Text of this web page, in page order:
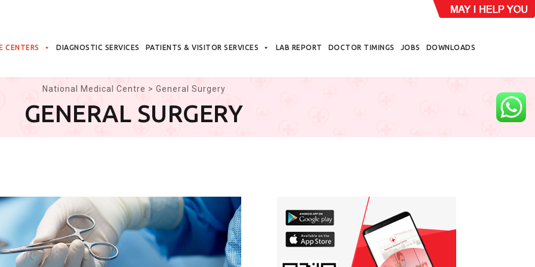
CENTERS DIAGNOSTIC SERVICES PATIENTS & VISITOR SERVICES LAB REPORT DOCTOR TIMINGS JOBS DOWNLOADS
National Medical Centre > General Surgery
GENERAL SURGERY